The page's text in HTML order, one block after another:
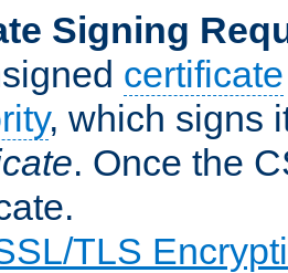
Signing
certificate
, which signs
. Once the
TLS